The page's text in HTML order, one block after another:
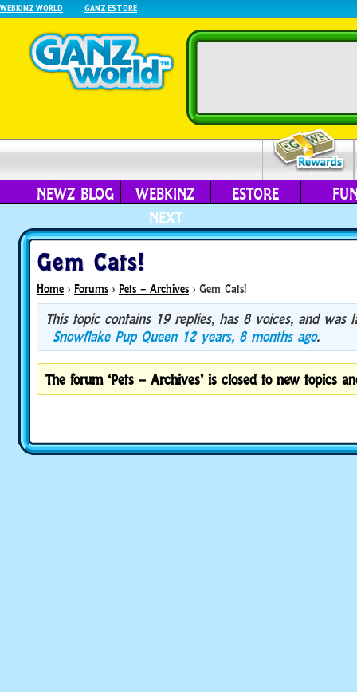
WEBKINZ WORLD GANZ ESTORE
NEWZ BLOG
WEBKINZ
NEXT
ESTORE
Gem Cats!
Home › Forums › Pets – Archives › Gem Cats!
This topic contains 19 replies, has 8 voices, and was
Snowflake Pup Queen 12 years, 8 months ago.
The forum ‘Pets – Archives’ is closed to new topics